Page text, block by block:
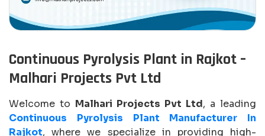
Continuous Pyrolysis Plant in Rajkot –
Malhari Projects Pvt Ltd
Welcome to Malhari Projects Pvt Ltd, a leading
Continuous Pyrolysis Plant Manufacturer In
Rajkot, where we specialize in providing high-